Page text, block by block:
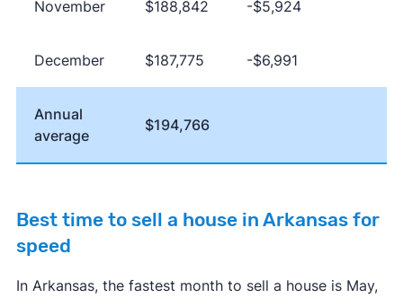
November $188,842 -$5,924
December $187,775 -$6,991
Annual
average
$194,766
Best time to sell a house in Arkansas for
speed
In Arkansas, the fastest month to sell a house is May,